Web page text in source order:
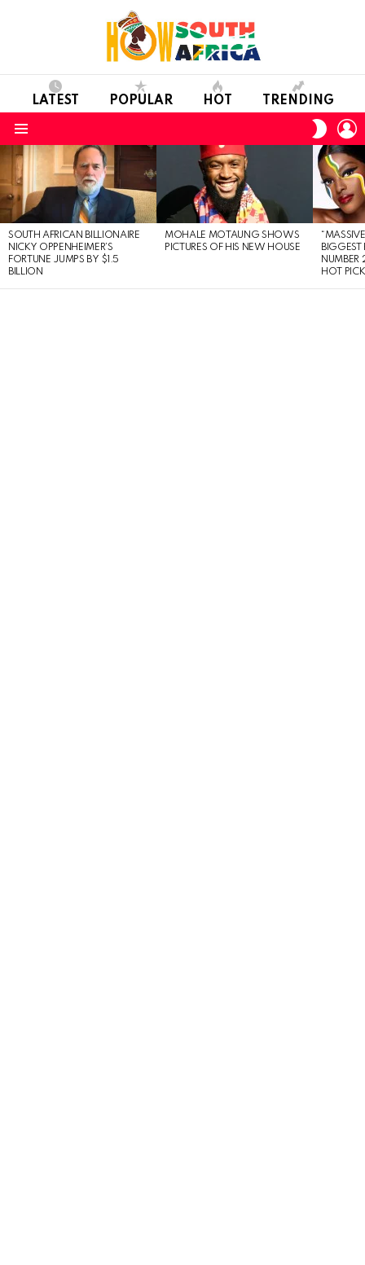
LATEST POPULAR HOT TRENDING
SKIN
LATEST
STORIES
SOUTH AFRICAN BILLIONAIRE
NICKY OPPENHEIMER’S
FORTUNE JUMPS BY $1.5
BILLION
MOHALE MOTAUNG SHOWS
PICTURES OF HIS NEW HOUSE
BIGGEST
NUMBER
HOT